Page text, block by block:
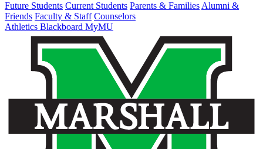
Future Students Current Students Parents & Families Alumni &
Friends Faculty & Staff Counselors
Athletics Blackboard MyMU